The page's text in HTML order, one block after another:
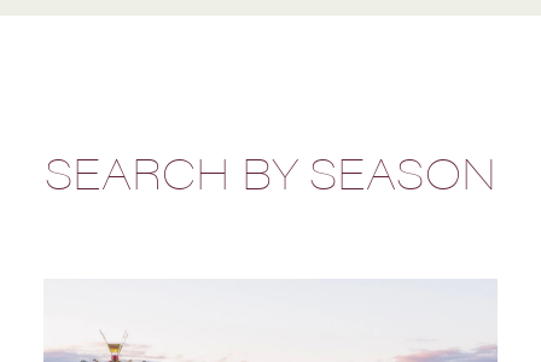
SEARCH BY SEASON